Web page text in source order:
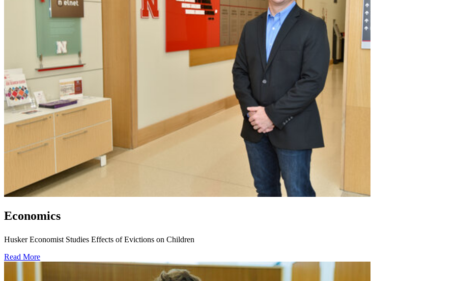
Economics
Husker Economist Studies Effects of Evictions on Children
Read More